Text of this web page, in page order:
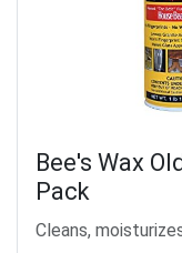
Bee's Wax
Pack
Cleans,